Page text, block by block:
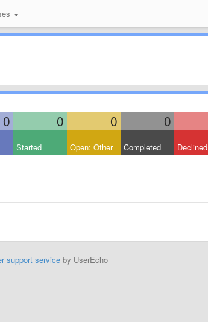
0 0 0 0
Started Open: Other Completed Declined
support serviceby UserEcho